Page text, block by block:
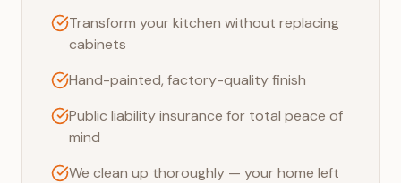
Transform your kitchen without replacing
cabinets
Hand-painted, factory-quality finish
Public liability insurance for total peace of
mind
We clean up thoroughly — your home left